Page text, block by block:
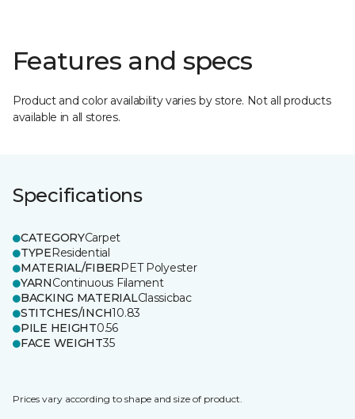
Features and specs
Product and color availability varies by store. Not all products
available in all stores.
Specifications
CATEGORYCarpet
TYPEResidential
MATERIAL/FIBERPET Polyester
YARNContinuous Filament
BACKING MATERIALClassicbac
STITCHES/INCH10.83
PILE HEIGHT0.56
FACE WEIGHT35
Prices vary according to shape and size of product.